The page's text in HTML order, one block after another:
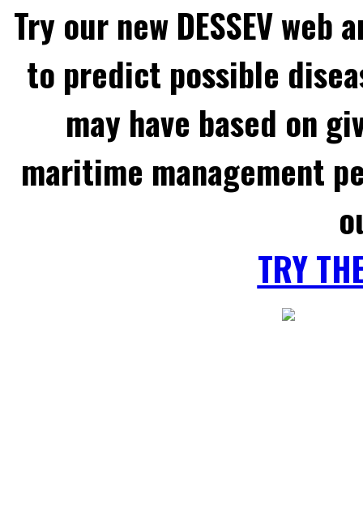
Try our new DESSEV
to predict possible
may have based on
maritime management
TRY